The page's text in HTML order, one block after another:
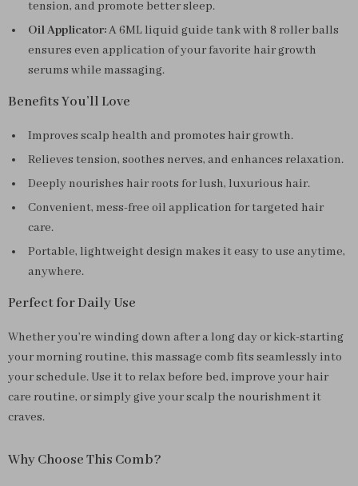
tension, and promote better sleep.
Oil Applicator:A 6ML liquid guide tank with 8 roller balls
ensures even application of your favorite hair growth
serums while massaging.
Benefits You’ll Love
Improves scalp health and promotes hair growth.
Relieves tension, soothes nerves, and enhances relaxation.
Deeply nourishes hair roots for lush, luxurious hair.
Convenient, mess-free oil application for targeted hair
care.
Portable, lightweight design makes it easy to use anytime,
anywhere.
Perfect for Daily Use
Whether you’re winding down after a long day or kick-starting
your morning routine, this massage comb fits seamlessly into
your schedule. Use it to relax before bed, improve your hair
care routine, or simply give your scalp the nourishment it
craves.
Why Choose This Comb?